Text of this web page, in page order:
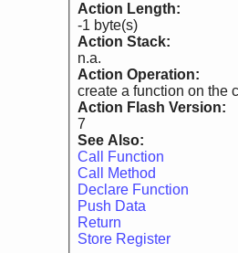
Action Length:
-1 byte(s)
Action Stack:
n.a.
Action Operation:
create a function on the
Action Flash Version:
7
See Also:
Call Function
Call Method
Declare Function
Push Data
Return
Store Register